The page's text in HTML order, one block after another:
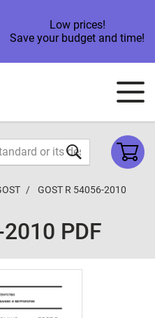
Low prices!
Save your budget and time!
GOST R 54056-2010
PDF